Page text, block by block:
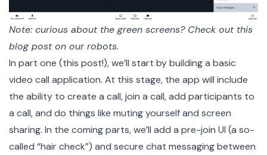
Note: curious about the green screens? Check out this
blog post on our robots.
In part one (this post!), we’ll start by building a basic
video call application. At this stage, the app will include
the ability to create a call, join a call, add participants to
a call, and do things like muting yourself and screen
sharing. In the coming parts, we’ll add a pre-join UI (a so-
called “hair check”) and secure chat messaging between